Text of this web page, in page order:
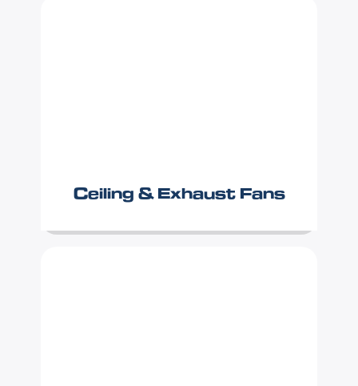
Ceiling & Exhaust Fans